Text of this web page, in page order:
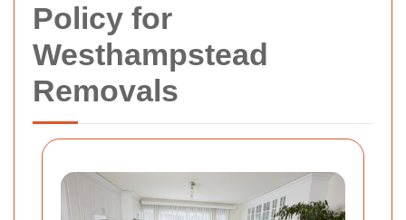
Policy for
Westhampstead
Removals